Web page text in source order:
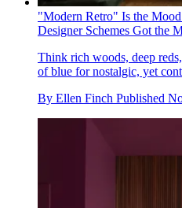
"Modern Retro" Is the
Designer Schemes Got the
Think rich woods, deep
of blue for nostalgic, yet
By Ellen Finch Published